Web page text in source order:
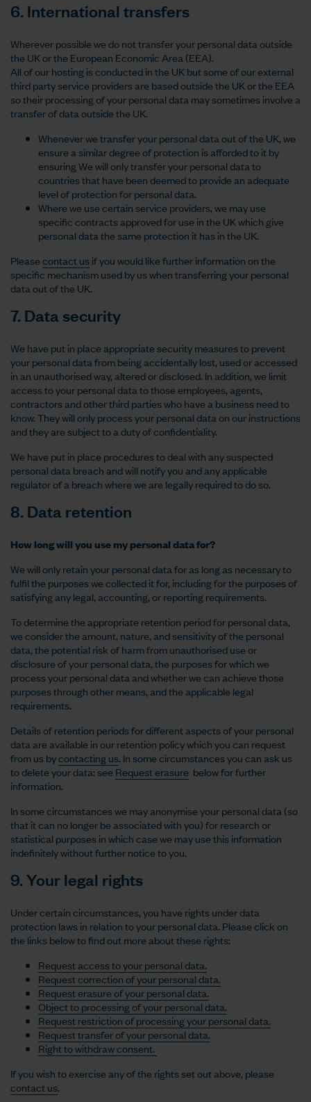
6. International transfers
Wherever possible we do not transfer your personal data outside
the UK or the European Economic Area (EEA).
All of our hosting is conducted in the UK but some of our external
third party service providers are based outside the UK or the EEA
so their processing of your personal data may sometimes involve a
transfer of data outside the UK.
Whenever we transfer your personal data out of the UK, we
ensure a similar degree of protection is afforded to it by
ensuring We will only transfer your personal data to
countries that have been deemed to provide an adequate
level of protection for personal data.
Where we use certain service providers, we may use
specific contracts approved for use in the UK which give
personal data the same protection it has in the UK.
Pleasecontact us if you would like further information on the
specific mechanism used by us when transferring your personal
data out of the UK.
7. Data security
We have put in place appropriate security measures to prevent
your personal data from being accidentally lost, used or accessed
in an unauthorised way, altered or disclosed. In addition, we limit
access to your personal data to those employees, agents,
contractors and other third parties who have a business need to
know. They will only process your personal data on our instructions
and they are subject to a duty of confidentiality.
We have put in place procedures to deal with any suspected
personal data breach and will notify you and any applicable
regulator of a breach where we are legally required to do so.
8. Data retention
How long will you use my personal data for?
We will only retain your personal data for as long as necessary to
fulfil the purposes we collected it for, including for the purposes of
satisfying any legal, accounting, or reporting requirements.
To determine the appropriate retention period for personal data,
we consider the amount, nature, and sensitivity of the personal
data, the potential risk of harm from unauthorised use or
disclosure of your personal data, the purposes for which we
process your personal data and whether we can achieve those
purposes through other means, and the applicable legal
requirements.
Details of retention periods for different aspects of your personal
data are available in our retention policy which you can request
from us bycontacting us. In some circumstances you can ask us
to delete your data: see Request erasure below for further
information.
In some circumstances we may anonymise your personal data (so
that it can no longer be associated with you) for research or
statistical purposes in which case we may use this information
indefinitely without further notice to you.
9. Your legal rights
Under certain circumstances, you have rights under data
protection laws in relation to your personal data. Please click on
the links below to find out more about these rights:
Request access to your personal data.
Request correction of your personal data.
Request erasure of your personal data.
Object to processing of your personal data.
Request restriction of processing your personal data.
Request transfer of your personal data.
Right to withdraw consent.
If you wish to exercise any of the rights set out above, please
contact us.